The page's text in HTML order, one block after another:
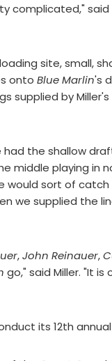
complicated,"
site, small,
onto Blue Marlin's
supplied by
the shallow
middle playing in
would sort of
we supplied the
,John Reinauer,
go," said Miller. "It
its 12th annual